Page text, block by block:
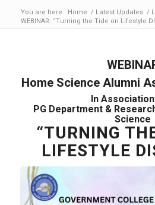
You are here: Home / Latest Updates /
WEBINAR: “Turning the Tide on Lifestyle
Home Science Alumni
In
PG Department &
Science
“TURNING
LIFESTYLE